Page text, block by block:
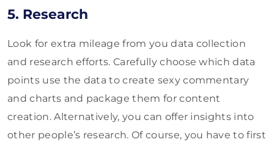
5. Research
Look for extra mileage from you data collection
and research efforts. Carefully choose which data
points use the data to create sexy commentary
and charts and package them for content
creation. Alternatively, you can offer insights into
other people’s research. Of course, you have to first